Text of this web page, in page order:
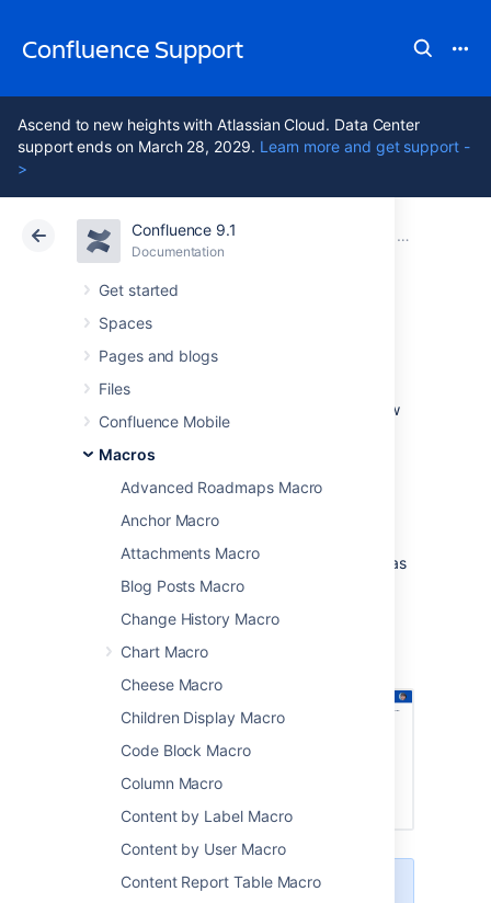
Confluence Support
Ascend to new heights with Atlassian Cloud. Data Center
support ends on March 28, 2029. Learn more and get support -
>
Confluence 9.1
Documentation
Get started
Spaces
Pages and blogs
Files
Confluence Mobile
Macros
Advanced Roadmaps Macro
Anchor Macro
Attachments Macro
Blog Posts Macro
Change History Macro
Chart Macro
Cheese Macro
Children Display Macro
Code Block Macro
Column Macro
Content by Label Macro
Content by User Macro
Content Report Table Macro
Atlassian Support Confluence 9.1 Macros
Cloud Data Center 9.1
User Profile Macro
Add the User Profile macro to a page to show
profile information about a user.
This can be useful for:
team space homepages
project pages.
The macro will display any details the user has
added to their profile, such as their phone
Screenshot: Four User Profile macros on a
project page.
This macro is more useful if your